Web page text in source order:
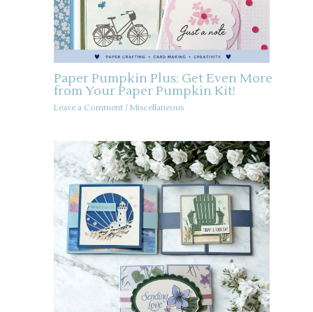
Paper Pumpkin Plus: Get Even More
from Your Paper Pumpkin Kit!
Leave a Comment / Miscellaneous